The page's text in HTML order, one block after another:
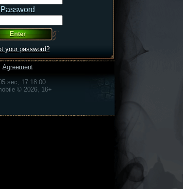
Password
your password?
Agreement
sec, 17:18:00
© 2026, 16+